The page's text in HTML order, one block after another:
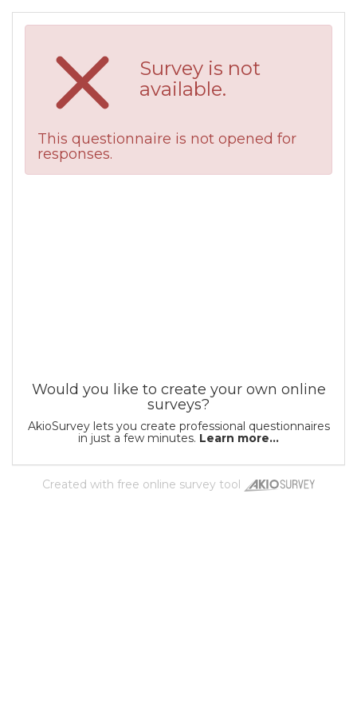
Survey is not
available.
This questionnaire is not opened for
responses.
Would you like to create your own online
surveys?
AkioSurvey lets you create professional questionnaires
in just a few minutes. Learn more...
Created with free online survey tool